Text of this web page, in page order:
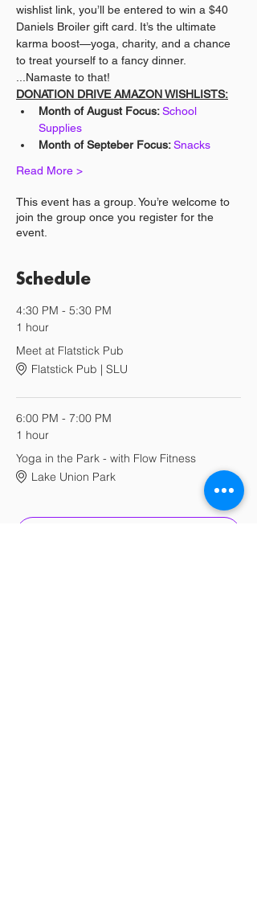
wishlist link, you’ll be entered to win a $40
Daniels Broiler gift card. It’s the ultimate
karma boost—yoga, charity, and a chance
to treat yourself to a fancy dinner.
...Namaste to that!
DONATION DRIVE AMAZON WISHLISTS:
Month of August Focus: School
Supplies
Month of Septeber Focus: Snacks
Read More >
This event has a group. You’re welcome to
join the group once you register for the
event.
Schedule
4:30 PM - 5:30 PM
1 hour
Meet at Flatstick Pub
Flatstick Pub | SLU
6:00 PM - 7:00 PM
1 hour
Yoga in the Park - with Flow Fitness
Lake Union Park